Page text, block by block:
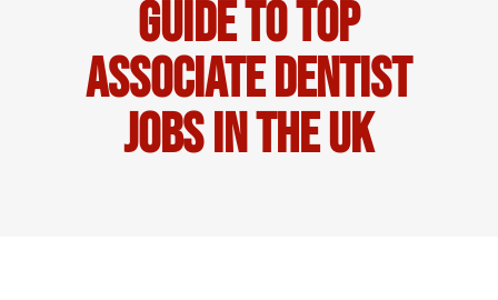
Guide to Top
Associate Dentist
Jobs in the UK